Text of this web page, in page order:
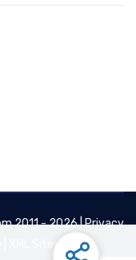
2011 - 2026 |Privacy
XML Sitemap